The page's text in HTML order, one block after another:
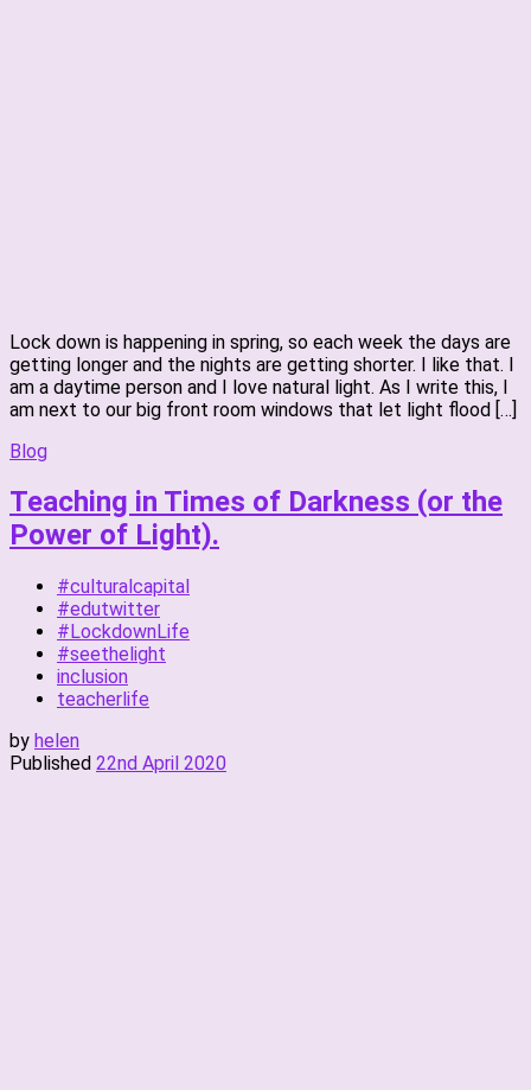
Lock down is happening in spring, so each week the days are
getting longer and the nights are getting shorter. I like that. I
am a daytime person and I love natural light. As I write this, I
am next to our big front room windows that let light flood […]
Blog
Teaching in Times of Darkness (or the
Power of Light).
#culturalcapital
#edutwitter
#LockdownLife
#seethelight
inclusion
teacherlife
by helen
Published 22nd April 2020